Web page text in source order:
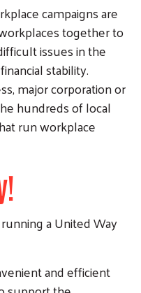
campaigns are
together to
issues in the
stability.
major corporation or
hundreds of local
run workplace
a United Way
and efficient